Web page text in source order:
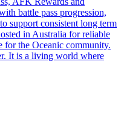
battle pass progression,
support consistent long term
in Australia for reliable
for the Oceanic community.
It is a living world where